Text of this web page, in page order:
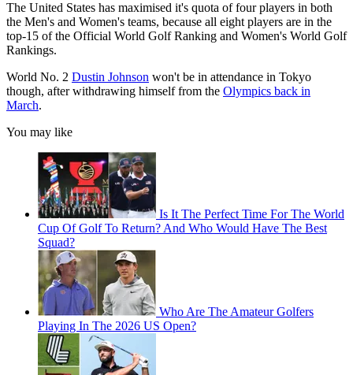
The United States has maximised it's quota of four players in both
the Men's and Women's teams, because all eight players are in the
top-15 of the Official World Golf Ranking and Women's World Golf
Rankings.
World No. 2 Dustin Johnson won't be in attendance in Tokyo
though, after withdrawing himself from the Olympics back in
March.
You may like
Is It The Perfect Time For The World
Cup Of Golf To Return? And Who Would Have The Best
Squad?
Who Are The Amateur Golfers
Playing In The 2026 US Open?